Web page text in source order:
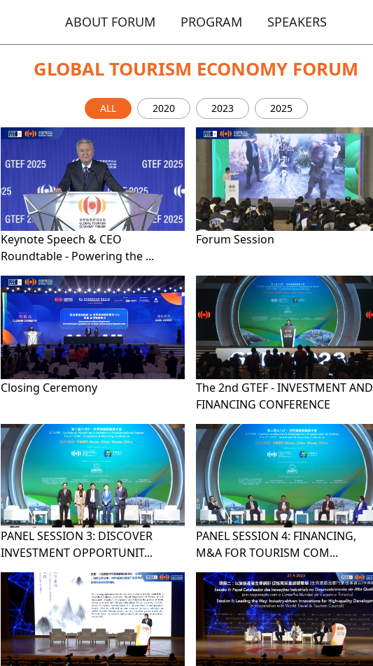
ABOUT FORUM PROGRAM SPEAKERS
GLOBAL TOURISM ECONOMY FORUM
ALL 2020 2023 2025
Keynote Speech & CEO
Roundtable - Powering the ...
Forum Session
Closing Ceremony
The 2nd GTEF - INVESTMENT AND
FINANCING CONFERENCE
PANEL SESSION 3: DISCOVER
INVESTMENT OPPORTUNIT...
PANEL SESSION 4: FINANCING,
M&A FOR TOURISM COM...